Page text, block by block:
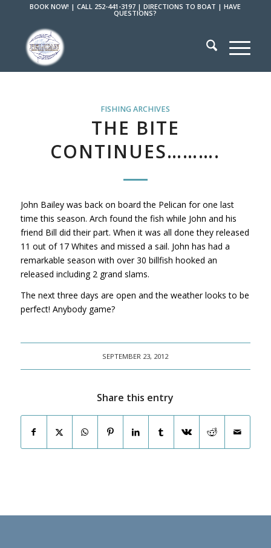
BOOK NOW! |CALL 252-441-3197 |DIRECTIONS TO BOAT |HAVE
QUESTIONS?
FISHING ARCHIVES
THE BITE
CONTINUES……….
John Bailey was back on board the Pelican for one last
time this season. Arch found the fish while John and his
friend Bill did their part. When it was all done they released
11 out of 17 Whites and missed a sail. John has had a
remarkable season with over 30 billfish hooked an
released including 2 grand slams.
The next three days are open and the weather looks to be
perfect! Anybody game?
SEPTEMBER 23, 2012
Share this entry